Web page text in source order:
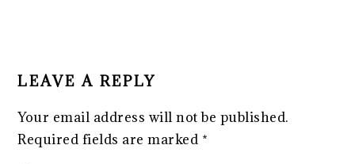
LEAVE A REPLY
Your email address will not be published.
Required fields are marked *